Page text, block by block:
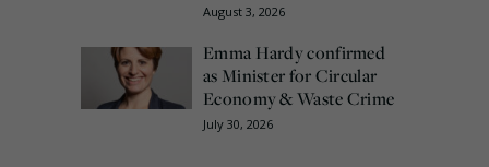
August 3, 2026
Emma Hardy confirmed
as Minister for Circular
Economy & Waste Crime
July 30, 2026